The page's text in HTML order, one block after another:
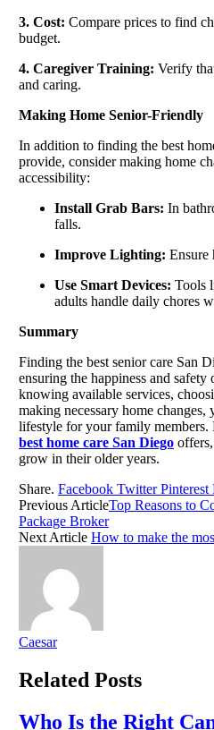
3. Cost: Compare prices to find
budget.
4. Caregiver Training: Verify
and caring.
Making Home Senior-Friendly
In addition to finding the best
provide, consider making home
accessibility:
Install Grab Bars: In
falls.
Improve Lighting: Ensure
Use Smart Devices: Tools
adults handle daily chores
Summary
Finding the best senior care San
ensuring the happiness and
knowing available services,
making necessary home
lifestyle for your family members.
best home care San Diego
grow in their older years.
Share. Facebook Twitter Pinterest
Previous ArticleTop Reasons to
Package Broker
Next Article How to make the
Caesar
Related Posts
Who Is the Right